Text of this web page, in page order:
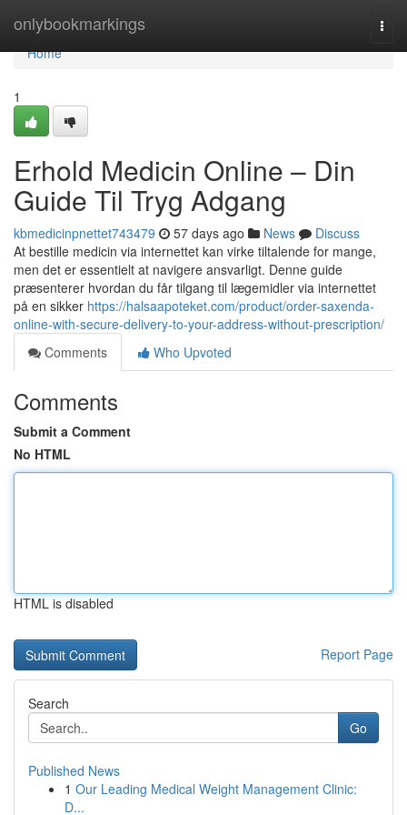
onlybookmarkings
Home
Home
1
Erhold Medicin Online – Din
Guide Til Tryg Adgang
kbmedicinpnettet743479 57 days ago News
Discuss
At bestille medicin via internettet kan virke tiltalende for mange,
men det er essentielt at navigere ansvarligt. Denne guide
præsenterer hvordan du får tilgang til lægemidler via internettet
på en sikker https://halsaapoteket.com/product/order-saxenda-
online-with-secure-delivery-to-your-address-without-prescription/
Comments
Who Upvoted
Comments
Submit a Comment
No HTML
HTML is disabled
Report Page
Search
Go
Published News
1 Our Leading Medical Weight Management Clinic:
D...